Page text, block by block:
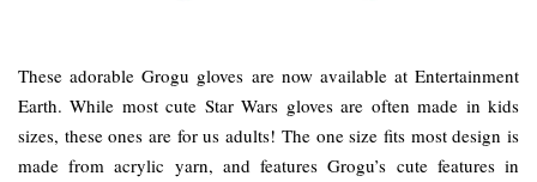
These adorable Grogu gloves are now available at Entertainment
Earth. While most cute Star Wars gloves are often made in kids
sizes, these ones are for us adults! The one size fits most design is
made from acrylic yarn, and features Grogu’s cute features in